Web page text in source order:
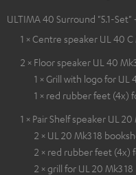
ULTIMA 40 Surround "5.1-Set"
1 × Centre speaker UL 40 C
2 × Floor speaker UL 40
1 × Grill with logo for UL
1 × red rubber feet (4x)
1 × Pair Shelf speaker UL
2 × UL 20 Mk3 18
2 × red rubber feet (4x)
2 × grill for UL 20 Mk3